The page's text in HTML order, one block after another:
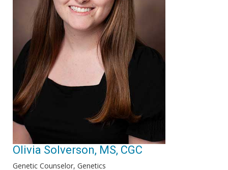
Olivia Solverson, MS, CGC
Genetic Counselor, Genetics